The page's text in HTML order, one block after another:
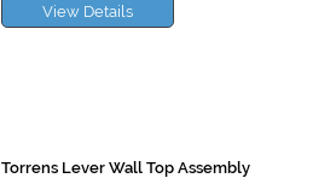
View Details
Torrens Lever Wall Top Assembly